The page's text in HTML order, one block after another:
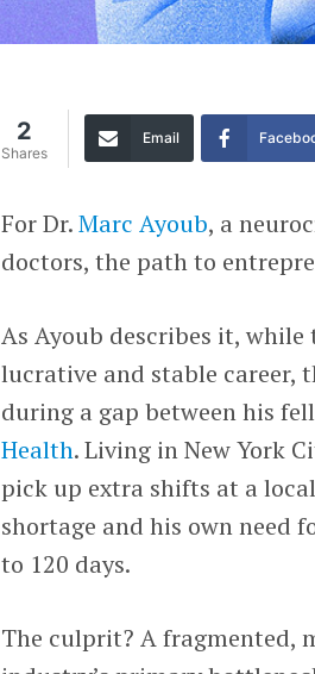
2
Shares
Email
For Dr.Marc Ayoub, a
doctors, the path to
As Ayoub describes it,
lucrative and stable career,
during a gap between his
Health. Living in New York
pick up extra shifts at a
shortage and his own need
to 120 days.
The culprit? A fragmented,